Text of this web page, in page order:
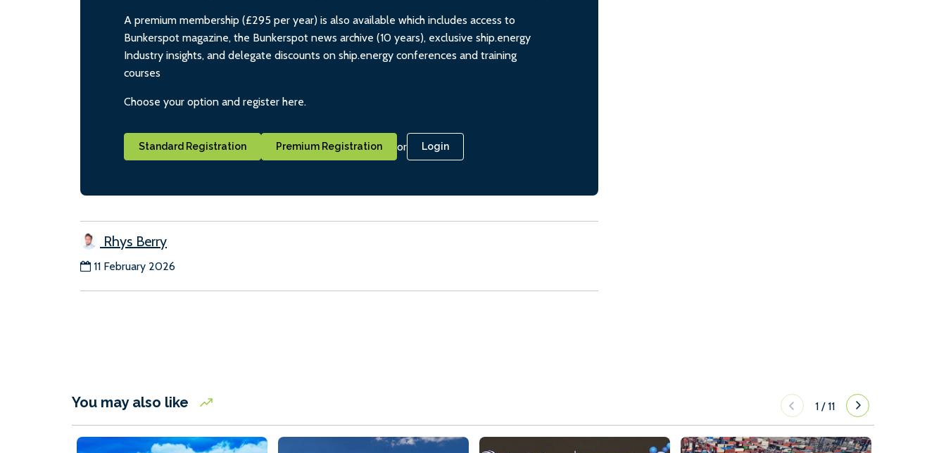
A premium membership (£295 per year) is also available which includes access to
Bunkerspot magazine, the Bunkerspot news archive (10 years), exclusive ship.energy
Industry insights, and delegate discounts on ship.energy conferences and training
courses
Choose your option and register here.
Standard Registration Premium Registration or Login
Rhys Berry
11 February 2026
You may also like 1 /11